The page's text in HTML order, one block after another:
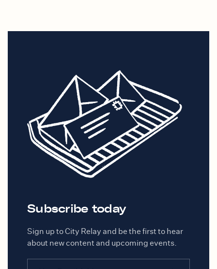
Subscribe today
Sign up to City Relay and be the first to hear
about new content and upcoming events.